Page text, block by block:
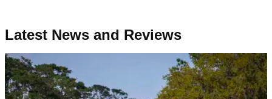
Latest News and Reviews